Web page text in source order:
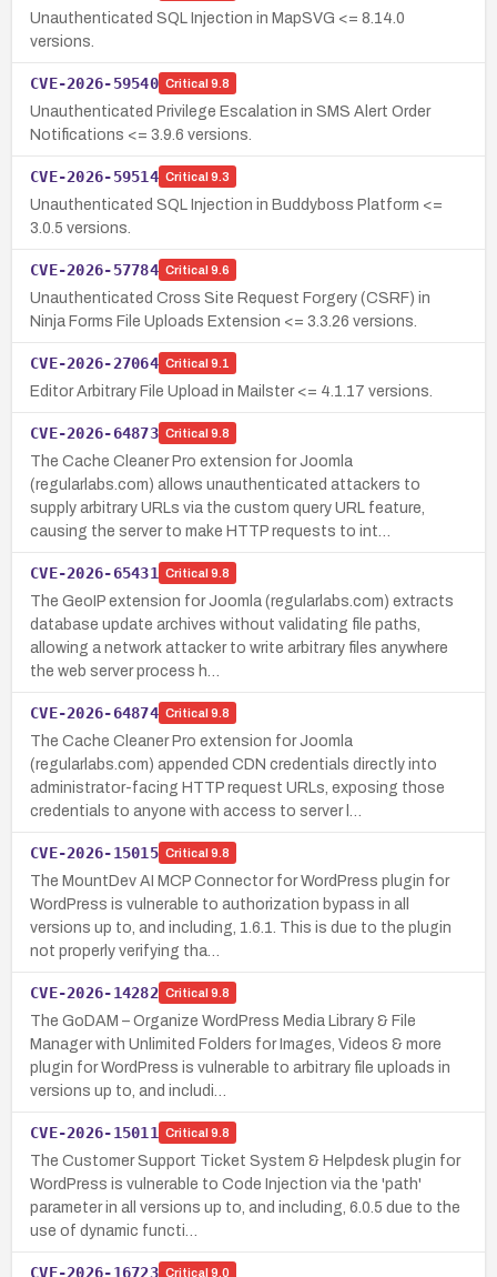
Unauthenticated SQL Injection in MapSVG <= 8.14.0
versions.
CVE-2026-59540 Critical 9.8
Unauthenticated Privilege Escalation in SMS Alert Order
Notifications <= 3.9.6 versions.
CVE-2026-59514 Critical 9.3
Unauthenticated SQL Injection in Buddyboss Platform <=
3.0.5 versions.
CVE-2026-57784 Critical 9.6
Unauthenticated Cross Site Request Forgery (CSRF) in
Ninja Forms File Uploads Extension <= 3.3.26 versions.
CVE-2026-27064 Critical 9.1
Editor Arbitrary File Upload in Mailster <= 4.1.17 versions.
CVE-2026-64873 Critical 9.8
The Cache Cleaner Pro extension for Joomla
(regularlabs.com) allows unauthenticated attackers to
supply arbitrary URLs via the custom query URL feature,
causing the server to make HTTP requests to int…
CVE-2026-65431 Critical 9.8
The GeoIP extension for Joomla (regularlabs.com) extracts
database update archives without validating file paths,
allowing a network attacker to write arbitrary files anywhere
the web server process h…
CVE-2026-64874 Critical 9.8
The Cache Cleaner Pro extension for Joomla
(regularlabs.com) appended CDN credentials directly into
administrator-facing HTTP request URLs, exposing those
credentials to anyone with access to server l…
CVE-2026-15015 Critical 9.8
The MountDev AI MCP Connector for WordPress plugin for
WordPress is vulnerable to authorization bypass in all
versions up to, and including, 1.6.1. This is due to the plugin
not properly verifying tha…
CVE-2026-14282 Critical 9.8
The GoDAM – Organize WordPress Media Library & File
Manager with Unlimited Folders for Images, Videos & more
plugin for WordPress is vulnerable to arbitrary file uploads in
versions up to, and includi…
CVE-2026-15011 Critical 9.8
The Customer Support Ticket System & Helpdesk plugin for
WordPress is vulnerable to Code Injection via the 'path'
parameter in all versions up to, and including, 6.0.5 due to the
use of dynamic functi…
CVE-2026-16723 Critical 9.0